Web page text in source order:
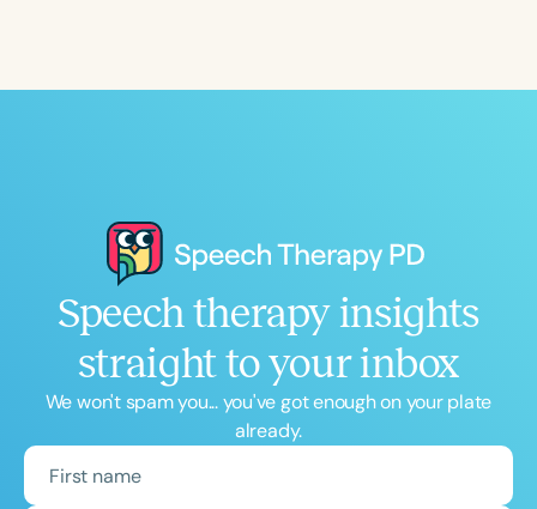
Speech therapy insights
straight to your inbox
We won't spam you... you've got enough on your plate
already.